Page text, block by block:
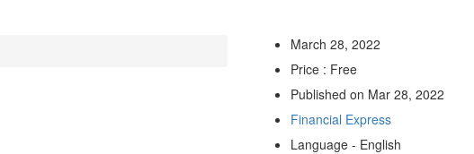
March 28, 2022
Price : Free
Published on Mar 28, 2022
Financial Express
Language - English